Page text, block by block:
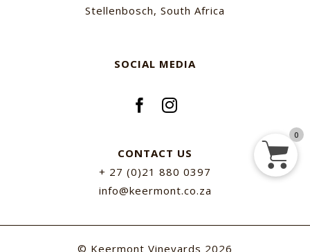
Stellenbosch, South Africa
SOCIAL MEDIA
CONTACT US
+ 27 (0)21 880 0397
info@keermont.co.za
© Keermont Vineyards 2026
0